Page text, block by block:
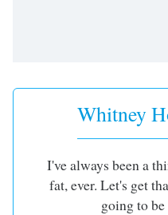
Whitney
I've always been a
fat, ever. Let's get
going to